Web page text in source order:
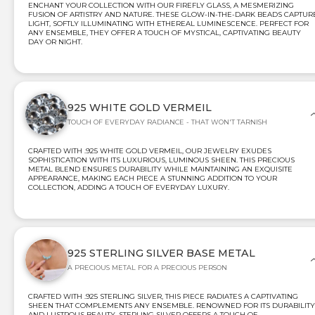
ENCHANT YOUR COLLECTION WITH OUR FIREFLY GLASS, A MESMERIZING
FUSION OF ARTISTRY AND NATURE. THESE GLOW-IN-THE-DARK BEADS
LIGHT, SOFTLY ILLUMINATING WITH ETHEREAL LUMINESCENCE. PERFECT FOR
ANY ENSEMBLE, THEY OFFER A TOUCH OF MYSTICAL, CAPTIVATING BEAUTY
DAY OR NIGHT.
925 WHITE GOLD VERMEIL
TOUCH OF EVERYDAY RADIANCE - THAT WON'T TARNISH
CRAFTED WITH .925 WHITE GOLD VERMEIL, OUR JEWELRY EXUDES
SOPHISTICATION WITH ITS LUXURIOUS, LUMINOUS SHEEN. THIS PRECIOUS
METAL BLEND ENSURES DURABILITY WHILE MAINTAINING AN EXQUISITE
APPEARANCE, MAKING EACH PIECE A STUNNING ADDITION TO YOUR
COLLECTION, ADDING A TOUCH OF EVERYDAY LUXURY.
925 STERLING SILVER BASE METAL
A PRECIOUS METAL FOR A PRECIOUS PERSON
CRAFTED WITH .925 STERLING SILVER, THIS PIECE RADIATES A CAPTIVATING
SHEEN THAT COMPLEMENTS ANY ENSEMBLE. RENOWNED FOR ITS DURABILITY